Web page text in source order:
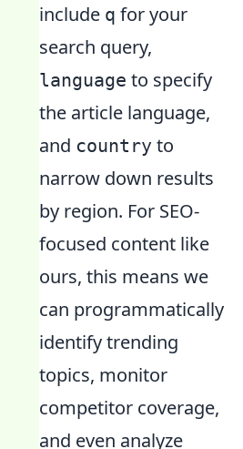
include q for your
search query,
language to specify
the article language,
and country to
narrow down results
by region. For SEO-
focused content like
ours, this means we
can programmatically
identify trending
topics, monitor
competitor coverage,
and even analyze